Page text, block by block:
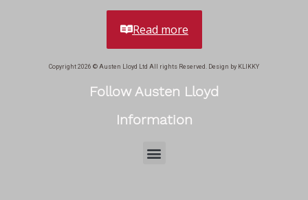
Read more
Copyright 2026 © Austen Lloyd Ltd All rights Reserved. Design by KLIKKY
Follow Austen Lloyd
Information